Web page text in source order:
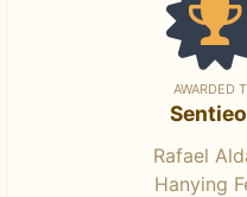
AWARDED
Rafael
Hanying